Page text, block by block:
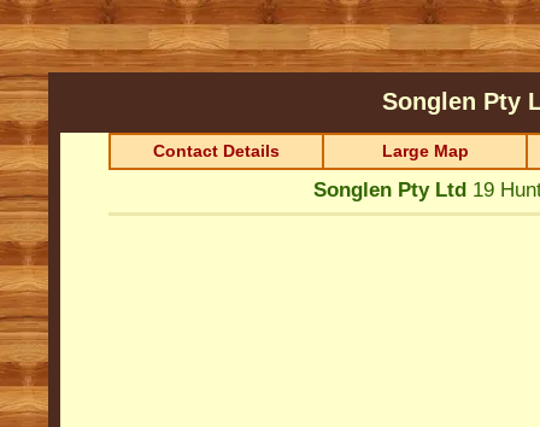
Songlen Pty
Contact Details Large Map
Songlen Pty Ltd19